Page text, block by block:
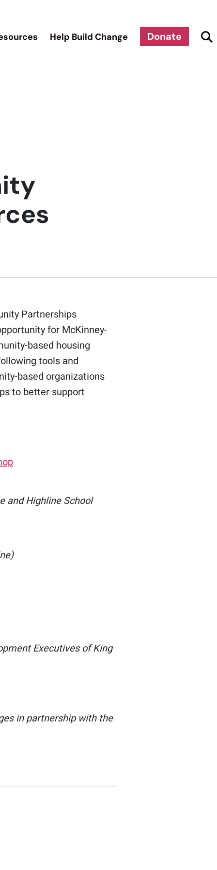
Help Build Change Donate
Partnerships
for McKinney-
based housing
tools and
based organizations
to better support
and Highline School
Executives of King
in partnership with the